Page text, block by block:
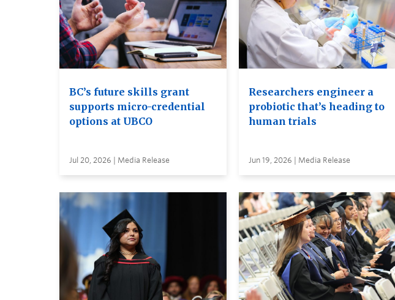
BC’s future skills grant
supports micro-credential
options at UBCO
Jul 20, 2026 | Media Release
Researchers engineer a
probiotic that’s heading to
human trials
Jun 19, 2026 | Media Release